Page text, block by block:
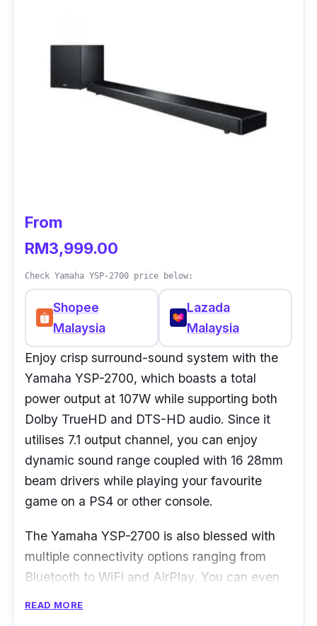
From
RM3,999.00
Check Yamaha YSP-2700 price below:
Shopee
Malaysia
Lazada
Malaysia
Enjoy crisp surround-sound system with the
Yamaha YSP-2700, which boasts a total
power output at 107W while supporting both
Dolby TrueHD and DTS-HD audio. Since it
utilises 7.1 output channel, you can enjoy
dynamic sound range coupled with 16 28mm
beam drivers while playing your favourite
game on a PS4 or other console.
The Yamaha YSP-2700 is also blessed with
multiple connectivity options ranging from
Bluetooth to WiFi and AirPlay. You can even
READ MORE